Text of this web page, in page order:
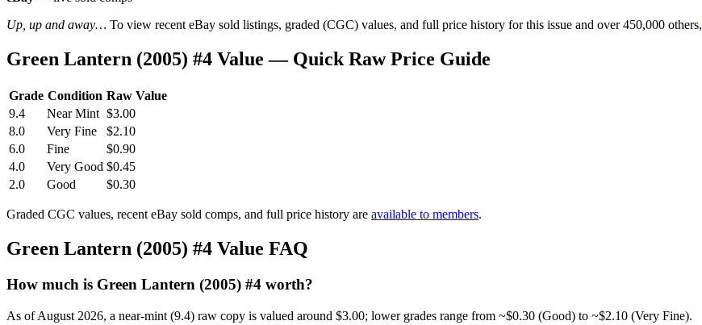
Up, up and away… To view recent eBay sold listings, graded (CGC) values, and full price history for this issue and over 450,000 others,
Green Lantern (2005) #4 Value — Quick Raw Price Guide
Grade Condition Raw Value
9.4
Near Mint $3.00
8.0
Very Fine
$2.10
6.0
Fine
$0.90
4.0
Very Good $0.45
2.0
Good $0.30
Graded CGC values, recent eBay sold comps, and full price history are available to members.
Green Lantern (2005) #4 Value FAQ
How much is Green Lantern (2005) #4 worth?
As of August 2026, a near-mint (9.4) raw copy is valued around $3.00; lower grades range from ~$0.30 (Good) to ~$2.10 (Very Fine).